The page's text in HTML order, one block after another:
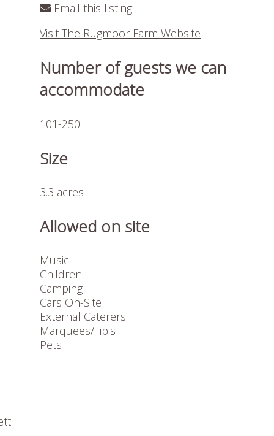
Email this listing
Visit The Rugmoor Farm Website
Number of guests we can
accommodate
101-250
Size
3.3 acres
Allowed on site
Music
Children
Camping
Cars On-Site
External Caterers
Marquees/Tipis
Pets